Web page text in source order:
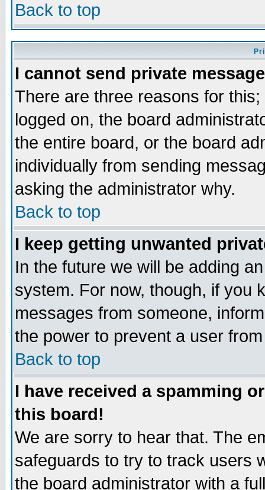
Back to top
I cannot send private
There are three reasons for
logged on, the board
the entire board, or the board
individually from sending
asking the administrator why.
Back to top
I keep getting unwanted
In the future we will be adding
system. For now, though, if you
messages from someone,
the power to prevent a user
Back to top
I have received a spamming
this board!
We are sorry to hear that. The
safeguards to try to track users
the board administrator with a